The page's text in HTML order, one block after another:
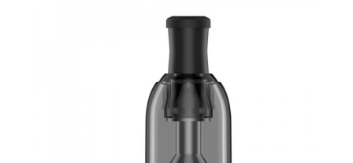
habits, in order to achieve the best fit for your preferences. This
cartridge has a capacity of 3ml and utilizes a side fill system.
There is also a silicone plug on its side to prevent leakage of
liquid, greatly enhancing the convenience and ease of filling. The
coil installation is press type, coil replacement is more